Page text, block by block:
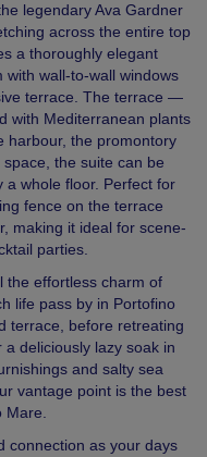
legendary Ava Gardner
across the entire top
a thoroughly elegant
wall‑to‑wall windows
terrace. The terrace —
with Mediterranean plants
harbour, the promontory
the suite can be
a whole floor. Perfect for
fence on the terrace
making it ideal for scene-
parties.
the effortless charm of
life pass by in Portofino
terrace, before retreating
deliciously lazy soak in
and salty sea
vantage point is the best
connection as your days